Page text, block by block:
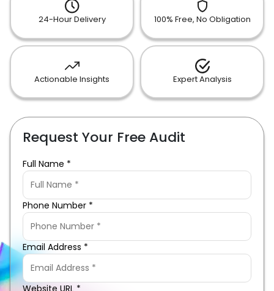
24-Hour Delivery 100% Free, No Obligation
Actionable Insights Expert Analysis
Request Your Free Audit
Full Name *
Phone Number *
Email Address *